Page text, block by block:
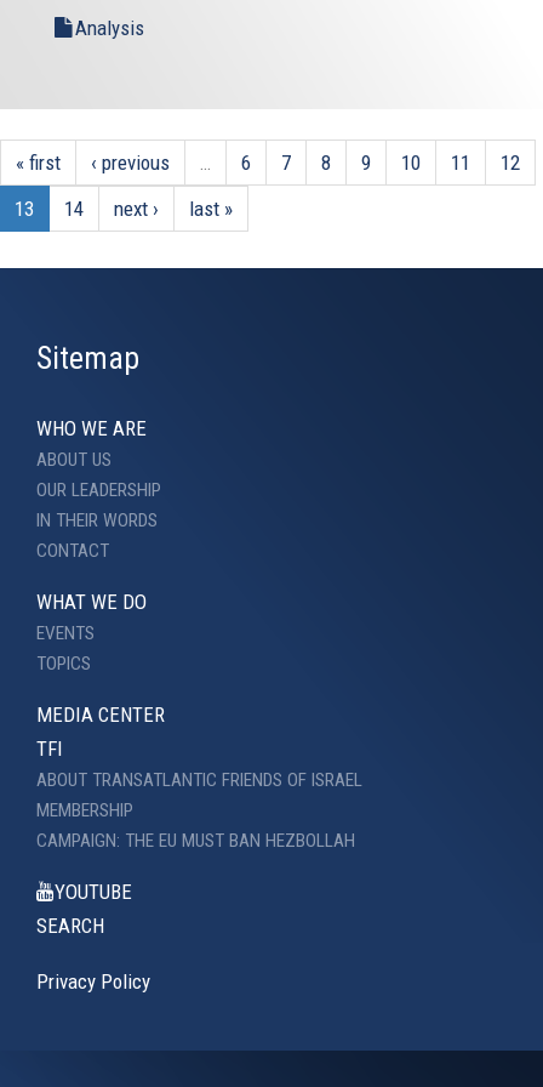
Analysis
« first ‹ previous … 6 7 8 9 10 11
12
13
14 next › last »
Sitemap
WHO WE ARE
ABOUT US
OUR LEADERSHIP
IN THEIR WORDS
CONTACT
WHAT WE DO
EVENTS
TOPICS
MEDIA CENTER
TFI
ABOUT TRANSATLANTIC FRIENDS OF ISRAEL
MEMBERSHIP
CAMPAIGN: THE EU MUST BAN HEZBOLLAH
YOUTUBE
SEARCH
Privacy Policy